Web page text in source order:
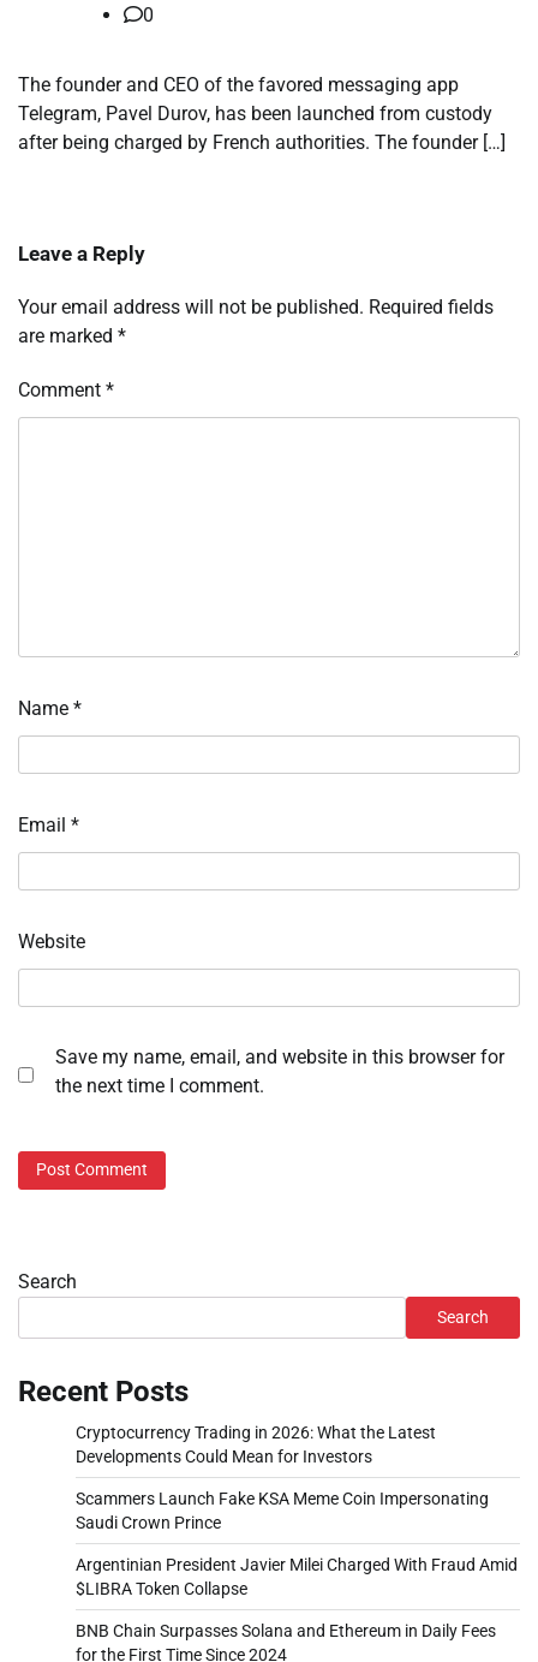
0
The founder and CEO of the favored messaging app
Telegram, Pavel Durov, has been launched from custody
after being charged by French authorities. The founder […]
Leave a Reply
Your email address will not be published. Required fields
are marked *
Comment *
Name *
Email *
Website
Save my name, email, and website in this browser for
the next time I comment.
Search
Search
Recent Posts
Cryptocurrency Trading in 2026: What the Latest
Developments Could Mean for Investors
Scammers Launch Fake KSA Meme Coin Impersonating
Saudi Crown Prince
Argentinian President Javier Milei Charged With Fraud Amid
$LIBRA Token Collapse
BNB Chain Surpasses Solana and Ethereum in Daily Fees
for the First Time Since 2024